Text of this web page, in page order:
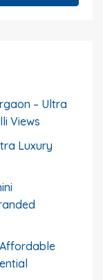
– Ultra
Views
Luxury